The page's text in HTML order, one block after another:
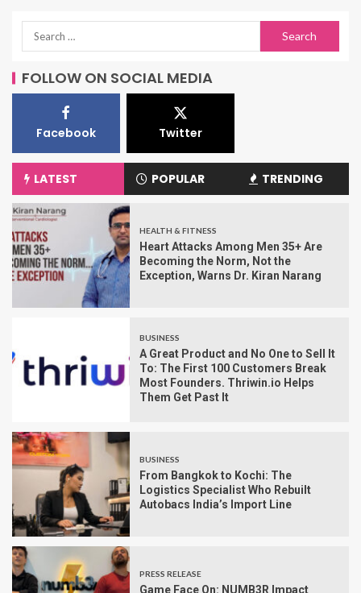
FOLLOW ON SOCIAL MEDIA
Facebook Twitter
LATEST POPULAR TRENDING
HEALTH & FITNESS
Heart Attacks Among Men 35+ Are
Becoming the Norm, Not the
Exception, Warns Dr. Kiran Narang
BUSINESS
A Great Product and No One to Sell It
To: The First 100 Customers Break
Most Founders. Thriwin.io Helps
Them Get Past It
BUSINESS
From Bangkok to Kochi: The
Logistics Specialist Who Rebuilt
Autobacs India’s Import Line
PRESS RELEASE
Game Face On: NUMB3R Impact